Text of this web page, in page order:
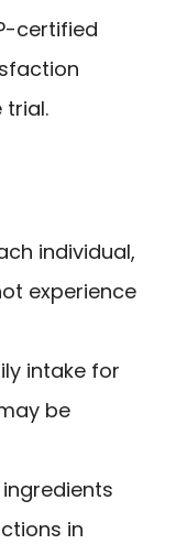
certified
trial.
individual,
experience
intake for
be
in